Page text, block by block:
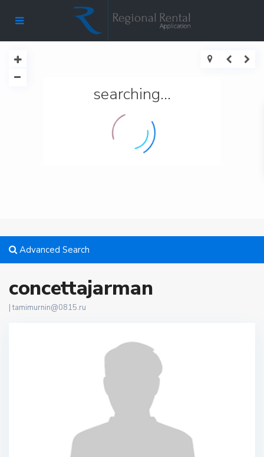
searching...
Advanced Search
concettajarman
|tamimurnin@0815.ru